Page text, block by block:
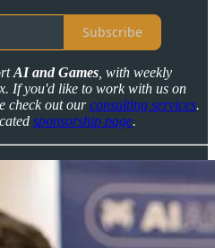
Subscribe
AI and Games , with weekly
If you'd like to work with us on
check out ourconsulting services.
sponsorship page.